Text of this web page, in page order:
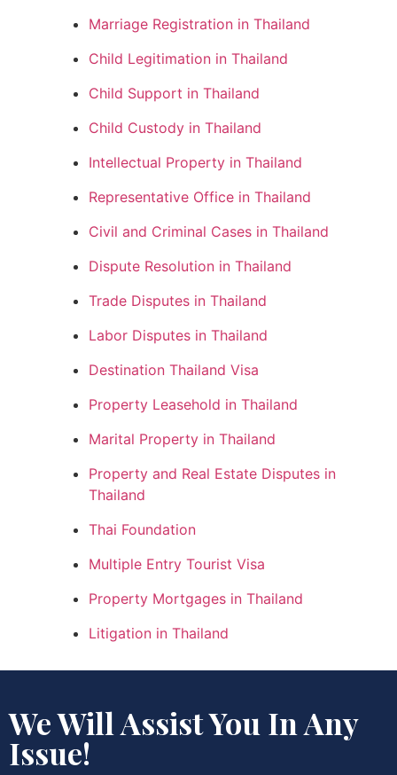
Marriage Registration in Thailand
Child Legitimation in Thailand
Child Support in Thailand
Child Custody in Thailand
Intellectual Property in Thailand
Representative Office in Thailand
Civil and Criminal Cases in Thailand
Dispute Resolution in Thailand
Trade Disputes in Thailand
Labor Disputes in Thailand
Destination Thailand Visa
Property Leasehold in Thailand
Marital Property in Thailand
Property and Real Estate Disputes in
Thailand
Thai Foundation
Multiple Entry Tourist Visa
Property Mortgages in Thailand
Litigation in Thailand
We Will Assist You In Any
Issue!